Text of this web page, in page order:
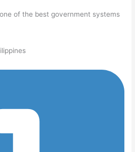
of the best government systems